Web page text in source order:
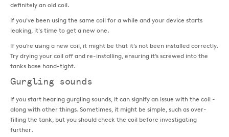
definitely an old coil.
If you've been using the same coil for a while and your device starts
leaking, it's time to get a new one.
If you’re using a new coil, it might be that it’s not been installed correctly.
Try drying your coil off and re-installing, ensuring it’s screwed into the
tanks base hand-tight.
Gurgling sounds
If you start hearing gurgling sounds, it can signify an issue with the coil -
along with other things. Sometimes, it might be simple, such as over-
filling the tank, but you should check the coil before investigating
further.